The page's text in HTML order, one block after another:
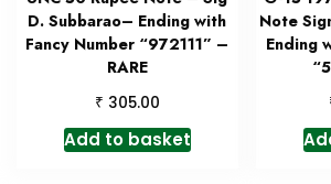
D. Subbarao– Ending with
Fancy Number “972111” –
RARE
₹ 305.00
Add to basket
Note
Ending